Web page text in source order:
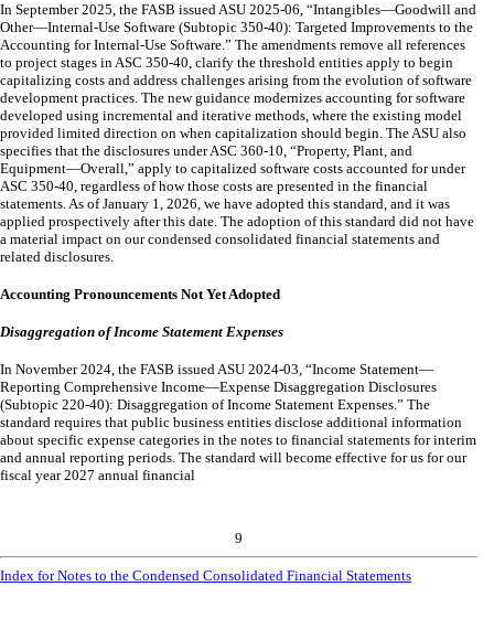
In September 2025, the FASB issued ASU 2025-06, “Intangibles—Goodwill and
Other—Internal-Use Software (Subtopic 350-40): Targeted Improvements to the
Accounting for Internal-Use Software.” The amendments remove all references
to project stages in ASC 350-40, clarify the threshold entities apply to begin
capitalizing costs and address challenges arising from the evolution of software
development practices. The new guidance modernizes accounting for software
developed using incremental and iterative methods, where the existing model
provided limited direction on when capitalization should begin. The ASU also
specifies that the disclosures under ASC 360-10, “Property, Plant, and
Equipment—Overall,” apply to capitalized software costs accounted for under
ASC 350-40, regardless of how those costs are presented in the financial
statements. As of January 1, 2026, we have adopted this standard, and it was
applied prospectively after this date. The adoption of this standard did not have
a material impact on our condensed consolidated financial statements and
related disclosures.
Accounting Pronouncements Not Yet Adopted
Disaggregation of Income Statement Expenses
In November 2024, the FASB issued ASU 2024-03, “Income Statement—
Reporting Comprehensive Income—Expense Disaggregation Disclosures
(Subtopic 220-40): Disaggregation of Income Statement Expenses.” The
standard requires that public business entities disclose additional information
about specific expense categories in the notes to financial statements for interim
and annual reporting periods. The standard will become effective for us for our
fiscal year 2027 annual financial
9
Index for Notes to the Condensed Consolidated Financial Statements